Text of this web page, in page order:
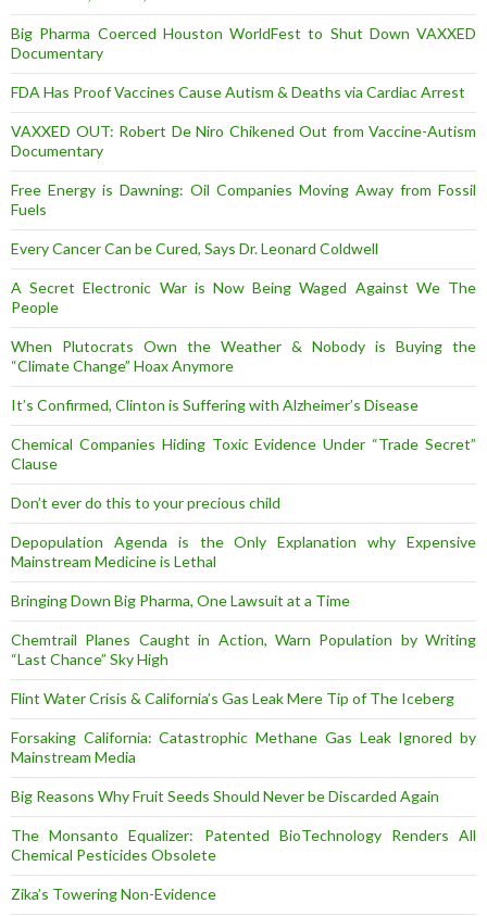
Big Pharma Coerced Houston WorldFest to Shut Down VAXXED
Documentary
FDA Has Proof Vaccines Cause Autism & Deaths via Cardiac Arrest
VAXXED OUT: Robert De Niro Chikened Out from Vaccine-Autism
Documentary
Free Energy is Dawning: Oil Companies Moving Away from Fossil
Fuels
Every Cancer Can be Cured, Says Dr. Leonard Coldwell
A Secret Electronic War is Now Being Waged Against We The
People
When Plutocrats Own the Weather & Nobody is Buying the
“Climate Change” Hoax Anymore
It’s Confirmed, Clinton is Suffering with Alzheimer’s Disease
Chemical Companies Hiding Toxic Evidence Under “Trade Secret”
Clause
Don’t ever do this to your precious child
Depopulation Agenda is the Only Explanation why Expensive
Mainstream Medicine is Lethal
Bringing Down Big Pharma, One Lawsuit at a Time
Chemtrail Planes Caught in Action, Warn Population by Writing
“Last Chance” Sky High
Flint Water Crisis & California’s Gas Leak Mere Tip of The Iceberg
Forsaking California: Catastrophic Methane Gas Leak Ignored by
Mainstream Media
Big Reasons Why Fruit Seeds Should Never be Discarded Again
The Monsanto Equalizer: Patented BioTechnology Renders All
Chemical Pesticides Obsolete
Zika’s Towering Non-Evidence